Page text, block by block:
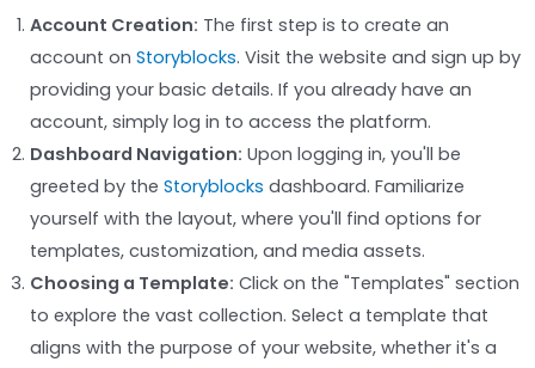
Account Creation: The first step is to create an
account on Storyblocks. Visit the website and sign up by
providing your basic details. If you already have an
account, simply log in to access the platform.
Dashboard Navigation: Upon logging in, you'll be
greeted by the Storyblocks dashboard. Familiarize
yourself with the layout, where you'll find options for
templates, customization, and media assets.
Choosing a Template: Click on the "Templates" section
to explore the vast collection. Select a template that
aligns with the purpose of your website, whether it's a